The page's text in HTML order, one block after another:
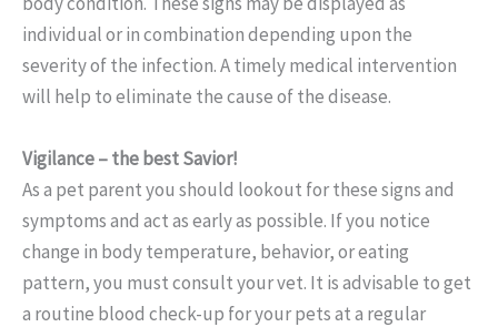
individual or in combination depending upon the
severity of the infection.A timely medical intervention
will help to eliminate the cause of the disease.
Vigilance – the best Savior!
As a pet parent you should lookout for these signs and
symptoms and act as early as possible. If you notice
change in body temperature, behavior, or eating
pattern, you must consult your vet. It is advisable to get
a routine blood check-up for your pets at a regular